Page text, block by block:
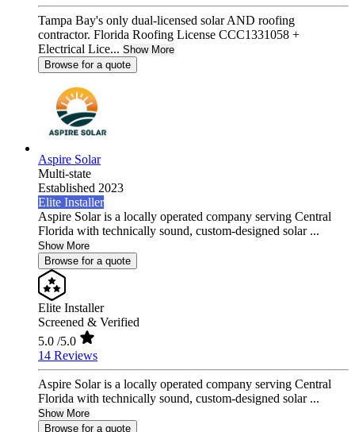
Tampa Bay's only dual-licensed solar AND roofing
contractor. Florida Roofing License CCC1331058 +
Electrical Lice... Show More
Browse for a quote
Aspire Solar
Multi-state
Established 2023
Elite Installer
Aspire Solar is a locally operated company serving Central
Florida with technically sound, custom-designed solar ...
Show More
Browse for a quote
Elite Installer
Screened & Verified
5.0 /5.0
14 Reviews
Aspire Solar is a locally operated company serving Central
Florida with technically sound, custom-designed solar ...
Show More
Browse for a quote